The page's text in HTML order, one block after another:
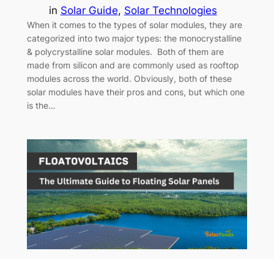
in Solar Guide, Solar Technologies
When it comes to the types of solar modules, they are
categorized into two major types: the monocrystalline
& polycrystalline solar modules. Both of them are
made from silicon and are commonly used as rooftop
modules across the world. Obviously, both of these
solar modules have their pros and cons, but which one
is the…